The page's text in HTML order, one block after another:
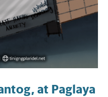
at Paglaya